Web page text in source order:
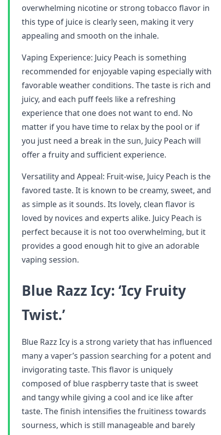
overwhelming nicotine or strong tobacco flavor in
this type of juice is clearly seen, making it very
appealing and smooth on the inhale.
Vaping Experience: Juicy Peach is something
recommended for enjoyable vaping especially with
favorable weather conditions. The taste is rich and
juicy, and each puff feels like a refreshing
experience that one does not want to end. No
matter if you have time to relax by the pool or if
you just need a break in the sun, Juicy Peach will
offer a fruity and sufficient experience.
Versatility and Appeal: Fruit-wise, Juicy Peach is the
favored taste. It is known to be creamy, sweet, and
as simple as it sounds. Its lovely, clean flavor is
loved by novices and experts alike. Juicy Peach is
perfect because it is not too overwhelming, but it
provides a good enough hit to give an adorable
vaping session.
Blue Razz Icy: ‘Icy Fruity
Twist.’
Blue Razz Icy is a strong variety that has influenced
many a vaper’s passion searching for a potent and
invigorating taste. This flavor is uniquely
composed of blue raspberry taste that is sweet
and tangy while giving a cool and ice like after
taste. The finish intensifies the fruitiness towards
sourness, which is still manageable and barely